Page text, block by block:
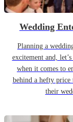
Wedding
Planning a
excitement and,
when it comes to
behind a hefty price
their